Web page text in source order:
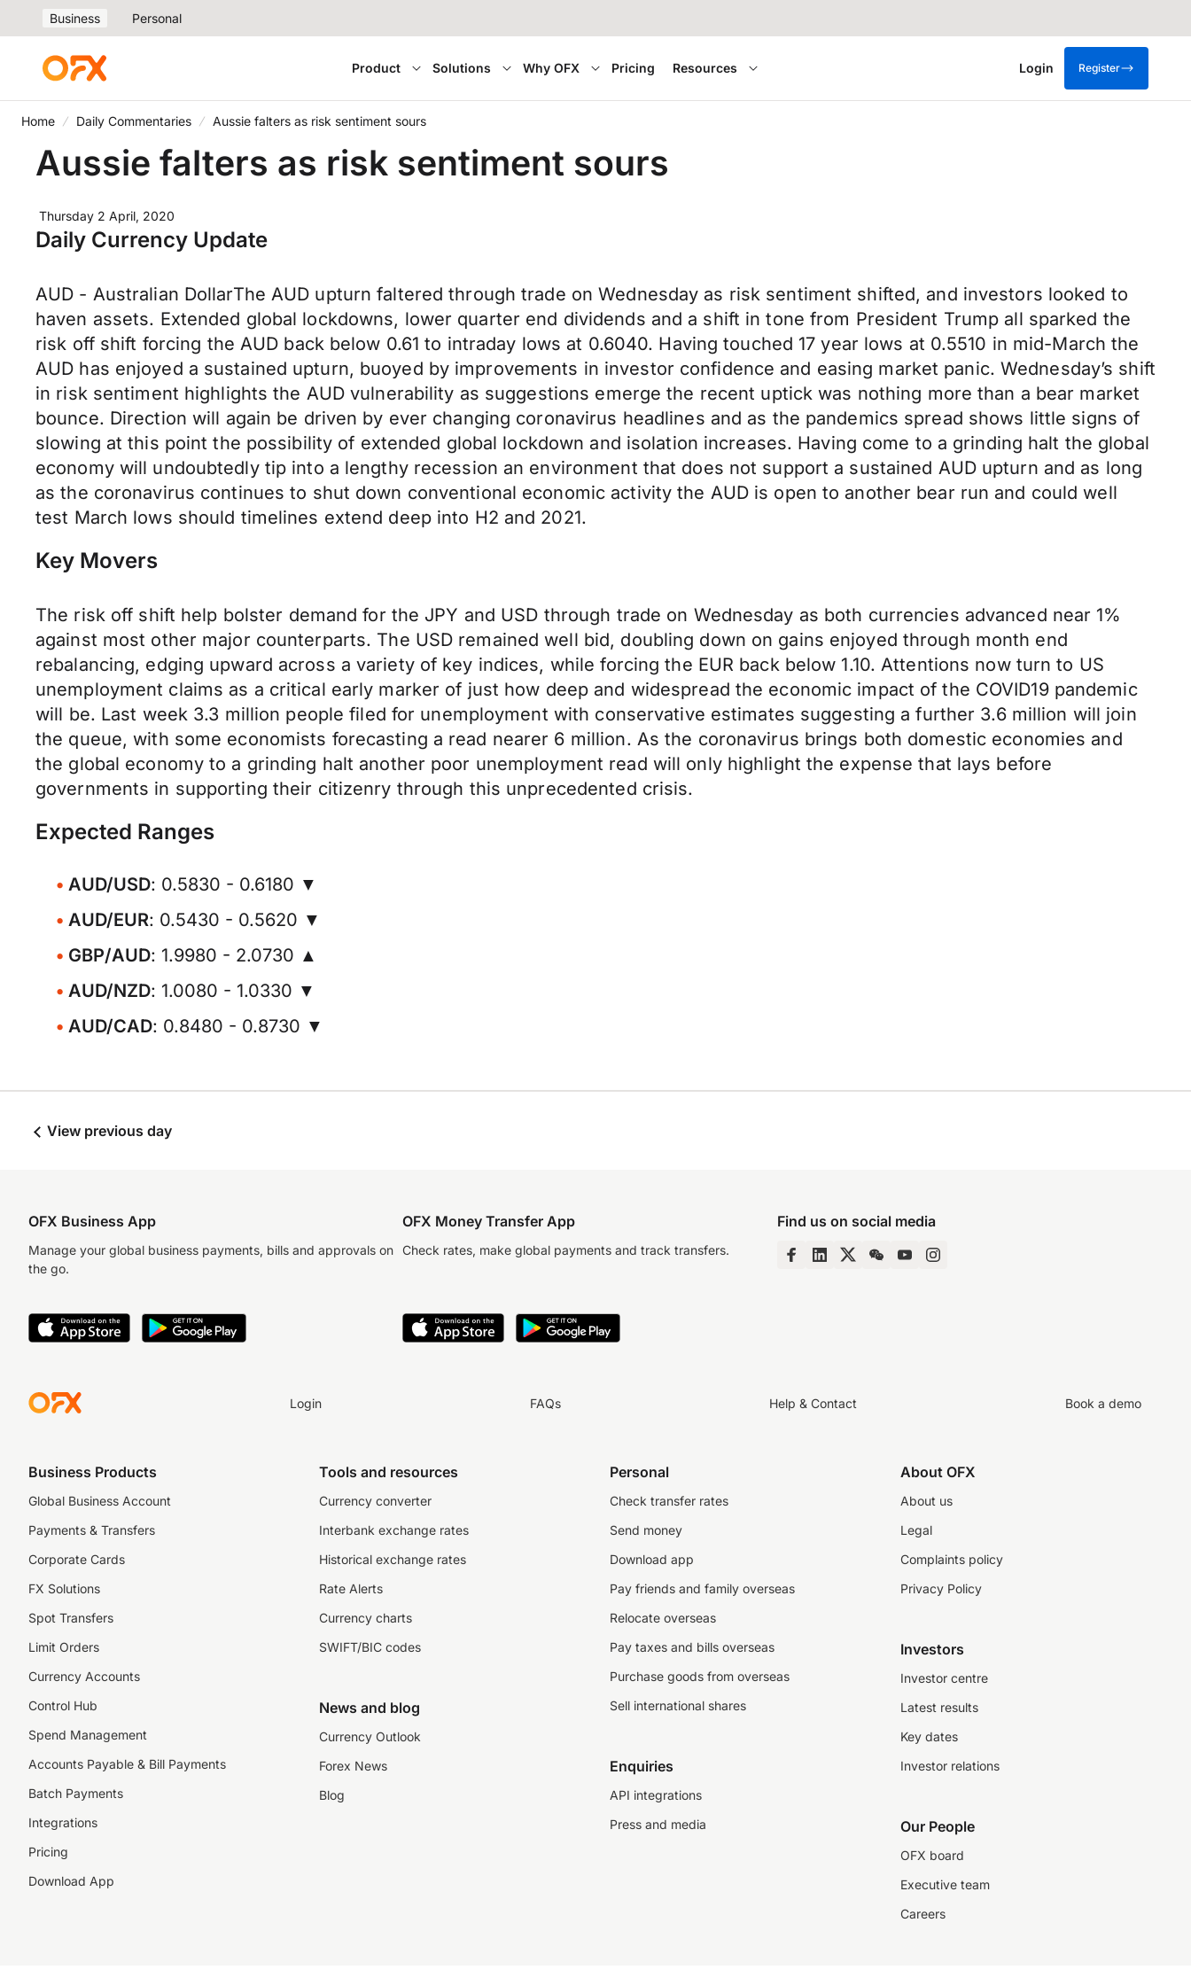
Business Personal
Product Solutions Why OFX Pricing Resources Login Register
Home Daily Commentaries Aussie falters as risk sentiment sours
Aussie falters as risk sentiment sours
Thursday 2 April, 2020
Daily Currency Update
AUD - Australian DollarThe AUD upturn faltered through trade on Wednesday as risk sentiment shifted, and investors looked to
haven assets. Extended global lockdowns, lower quarter end dividends and a shift in tone from President Trump all sparked the
risk off shift forcing the AUD back below 0.61 to intraday lows at 0.6040. Having touched 17 year lows at 0.5510 in mid-March the
AUD has enjoyed a sustained upturn, buoyed by improvements in investor confidence and easing market panic. Wednesday’s shift
in risk sentiment highlights the AUD vulnerability as suggestions emerge the recent uptick was nothing more than a bear market
bounce. Direction will again be driven by ever changing coronavirus headlines and as the pandemics spread shows little signs of
slowing at this point the possibility of extended global lockdown and isolation increases. Having come to a grinding halt the global
economy will undoubtedly tip into a lengthy recession an environment that does not support a sustained AUD upturn and as long
as the coronavirus continues to shut down conventional economic activity the AUD is open to another bear run and could well
test March lows should timelines extend deep into H2 and 2021.
Key Movers
The risk off shift help bolster demand for the JPY and USD through trade on Wednesday as both currencies advanced near 1%
against most other major counterparts. The USD remained well bid, doubling down on gains enjoyed through month end
rebalancing, edging upward across a variety of key indices, while forcing the EUR back below 1.10. Attentions now turn to US
unemployment claims as a critical early marker of just how deep and widespread the economic impact of the COVID19 pandemic
will be. Last week 3.3 million people filed for unemployment with conservative estimates suggesting a further 3.6 million will join
the queue, with some economists forecasting a read nearer 6 million. As the coronavirus brings both domestic economies and
the global economy to a grinding halt another poor unemployment read will only highlight the expense that lays before
governments in supporting their citizenry through this unprecedented crisis.
Expected Ranges
AUD/USD: 0.5830 - 0.6180 ▼
AUD/EUR: 0.5430 - 0.5620 ▼
GBP/AUD: 1.9980 - 2.0730 ▲
AUD/NZD: 1.0080 - 1.0330 ▼
AUD/CAD: 0.8480 - 0.8730 ▼
View previous day
OFX Business App
Manage your global business payments, bills and approvals on
the go.
OFX Money Transfer App
Check rates, make global payments and track transfers.
Find us on social media
Login FAQs Help & Contact Book a demo
Business Products
Global Business Account
Payments & Transfers
Corporate Cards
FX Solutions
Spot Transfers
Limit Orders
Currency Accounts
Control Hub
Spend Management
Accounts Payable & Bill Payments
Batch Payments
Integrations
Pricing
Download App
Tools and resources
Currency converter
Interbank exchange rates
Historical exchange rates
Rate Alerts
Currency charts
SWIFT/BIC codes
News and blog
Currency Outlook
Forex News
Blog
Personal
Check transfer rates
Send money
Download app
Pay friends and family overseas
Relocate overseas
Pay taxes and bills overseas
Purchase goods from overseas
Sell international shares
Enquiries
API integrations
Press and media
About OFX
About us
Legal
Complaints policy
Privacy Policy
Investors
Investor centre
Latest results
Key dates
Investor relations
Our People
OFX board
Executive team
Careers